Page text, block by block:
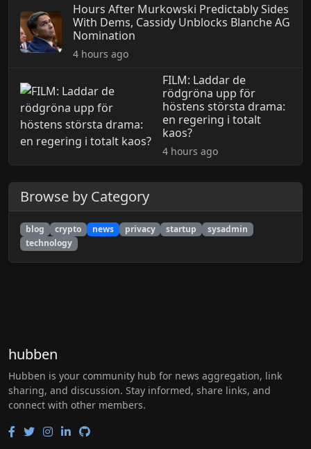
Hours After Murkowski Predictably Sides
With Dems, Cassidy Unblocks Blanche AG
Nomination
4 hours ago
FILM: Laddar de
rödgröna upp för
höstens största drama:
en regering i totalt
kaos?
4 hours ago
Browse by Category
blog crypto news privacy startup
sysadmin
technology
hubben
Hubben is your community hub for news aggregation, link
sharing, and discussion. Stay informed, share links, and
connect with other members.